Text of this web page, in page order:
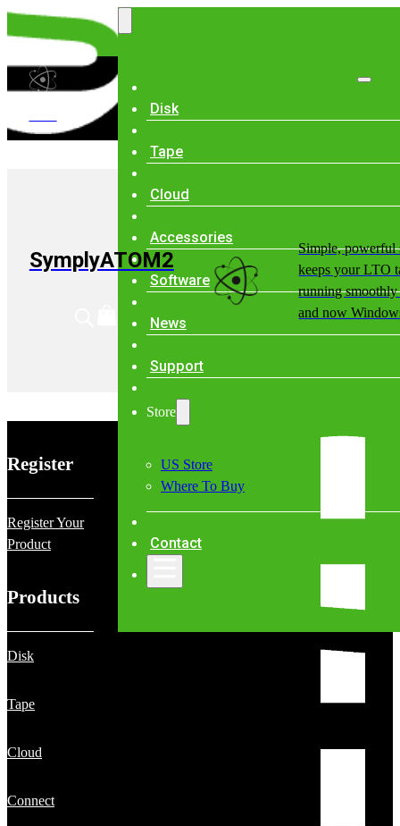
Disk
Tape
Cloud
Accessories
Software
News
Support
Store
US Store
Where To Buy
Contact
SymplyATOM2
Simple, powerful
keeps your LTO
running
and now
Register
Register Your
Product
Products
Disk
Tape
Cloud
Connect